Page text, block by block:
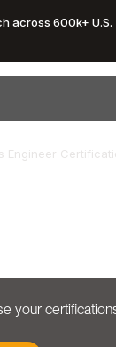
across 600k+ U.S.
Engineer
your